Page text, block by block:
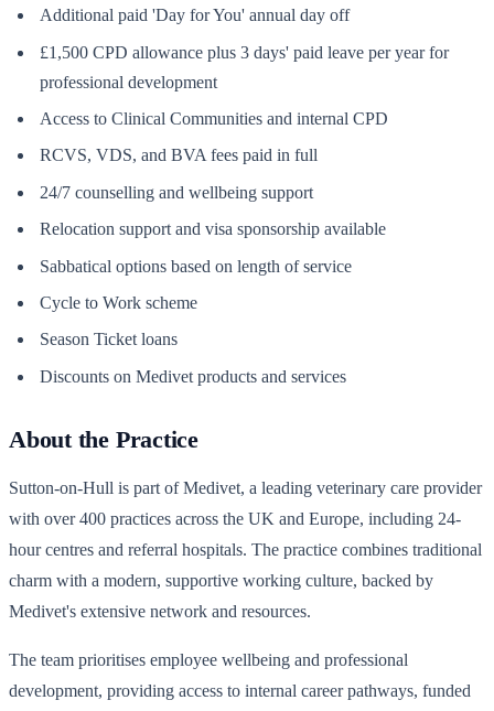
Additional paid 'Day for You' annual day off
£1,500 CPD allowance plus 3 days' paid leave per year for
professional development
Access to Clinical Communities and internal CPD
RCVS, VDS, and BVA fees paid in full
24/7 counselling and wellbeing support
Relocation support and visa sponsorship available
Sabbatical options based on length of service
Cycle to Work scheme
Season Ticket loans
Discounts on Medivet products and services
About the Practice
Sutton-on-Hull is part of Medivet, a leading veterinary care provider
with over 400 practices across the UK and Europe, including 24-
hour centres and referral hospitals. The practice combines traditional
charm with a modern, supportive working culture, backed by
Medivet's extensive network and resources.
The team prioritises employee wellbeing and professional
development, providing access to internal career pathways, funded